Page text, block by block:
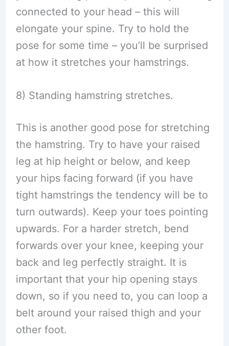
connected to your head – this will
elongate your spine. Try to hold the
pose for some time – you’ll be surprised
at how it stretches your hamstrings.
8) Standing hamstring stretches.
This is another good pose for stretching
the hamstring. Try to have your raised
leg at hip height or below, and keep
your hips facing forward (if you have
tight hamstrings the tendency will be to
turn outwards). Keep your toes pointing
upwards. For a harder stretch, bend
forwards over your knee, keeping your
back and leg perfectly straight. It is
important that your hip opening stays
down, so if you need to, you can loop a
belt around your raised thigh and your
other foot.